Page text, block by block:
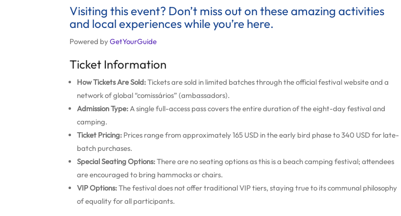
Visiting this event? Don’t miss out on these amazing activities
and local experiences while you’re here.
Powered byGetYourGuide
Ticket Information
How Tickets Are Sold:Tickets are sold in limited batches through the official festival website and a
network of global “comissários” (ambassadors).
Admission Type:A single full-access pass covers the entire duration of the eight-day festival and
camping.
Ticket Pricing: Prices range from approximately 165 USD in the early bird phase to 340 USD for late-
batch purchases.
Special Seating Options:There are no seating options as this is a beach camping festival; attendees
are encouraged to bring hammocks or chairs.
VIP Options:The festival does not offer traditional VIP tiers, staying true to its communal philosophy
of equality for all participants.